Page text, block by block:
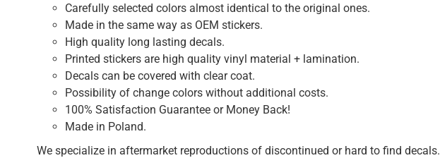
Carefully selected colors almost identical to the original ones.
Made in the same way as OEM stickers.
High quality long lasting decals.
Printed stickers are high quality vinyl material + lamination.
Decals can be covered with clear coat.
Possibility of change colors without additional costs.
100% Satisfaction Guarantee or Money Back!
Made in Poland.
We specialize in aftermarket reproductions of discontinued or hard to find decals.